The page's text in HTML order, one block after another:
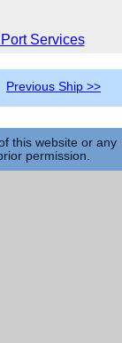
Services
Previous Ship >>
this website or any
permission.